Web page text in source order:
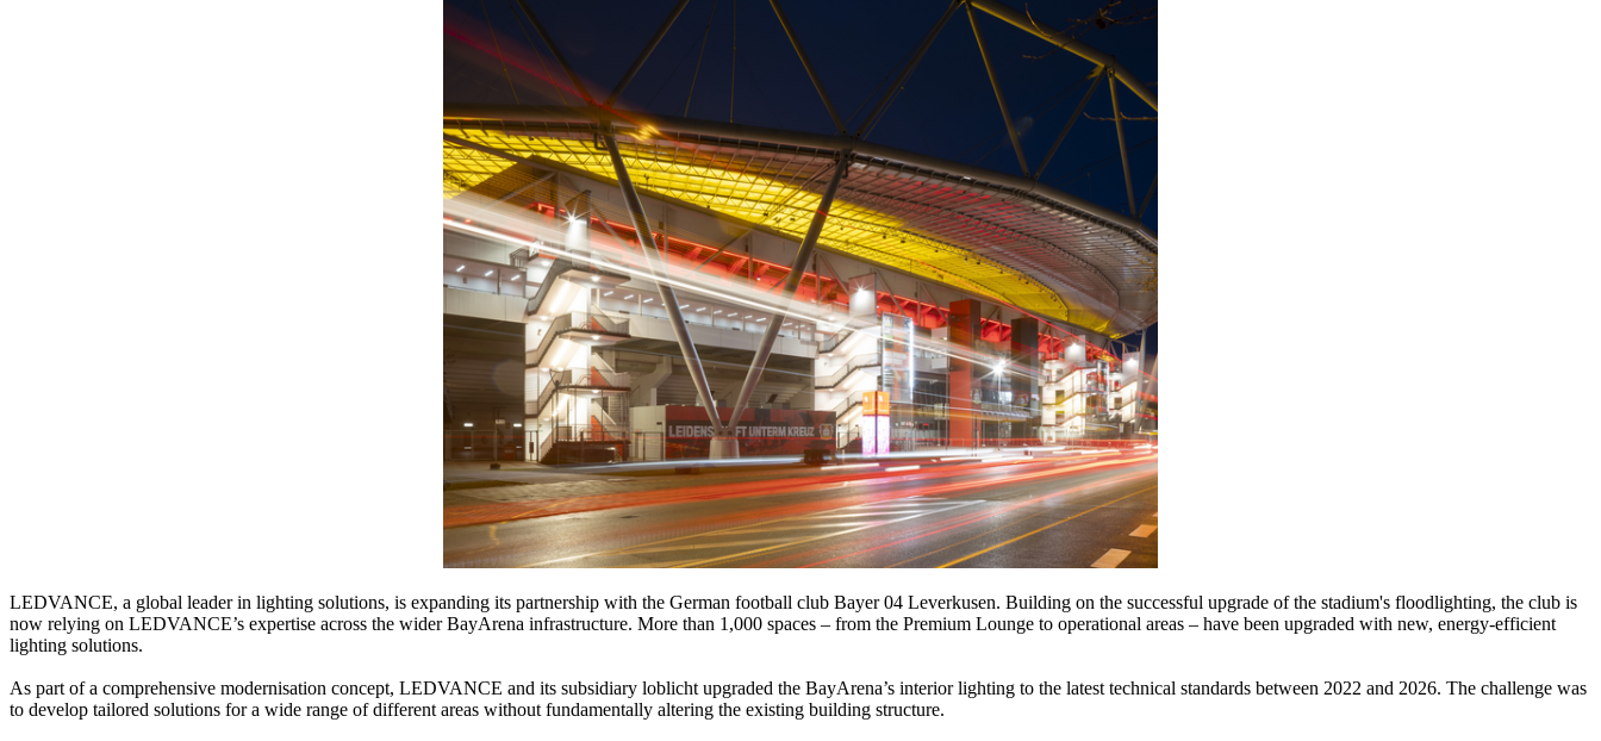
LEDVANCE, a global leader in lighting solutions, is expanding its partnership with the German football club Bayer 04 Leverkusen. Building on the successful upgrade of the stadium's floodlighting, the club is
now relying on LEDVANCE’s expertise across the wider BayArena infrastructure. More than 1,000 spaces – from the Premium Lounge to operational areas – have been upgraded with new, energy-efficient
lighting solutions.
As part of a comprehensive modernisation concept, LEDVANCE and its subsidiary loblicht upgraded the BayArena’s interior lighting to the latest technical standards between 2022 and 2026. The challenge was
to develop tailored solutions for a wide range of different areas without fundamentally altering the existing building structure.